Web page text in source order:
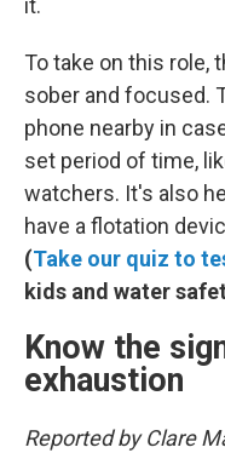
it.
To take on this role,
sober and focused.
phone nearby in
set period of time,
watchers. It's also
have a flotation
(Take our quiz to
kids and water
Know the
exhaustion
Reported by Clare